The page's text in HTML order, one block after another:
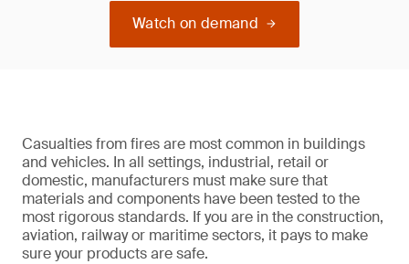
Watch on demand
Casualties from fires are most common in buildings
and vehicles. In all settings, industrial, retail or
domestic, manufacturers must make sure that
materials and components have been tested to the
most rigorous standards. If you are in the construction,
aviation, railway or maritime sectors, it pays to make
sure your products are safe.